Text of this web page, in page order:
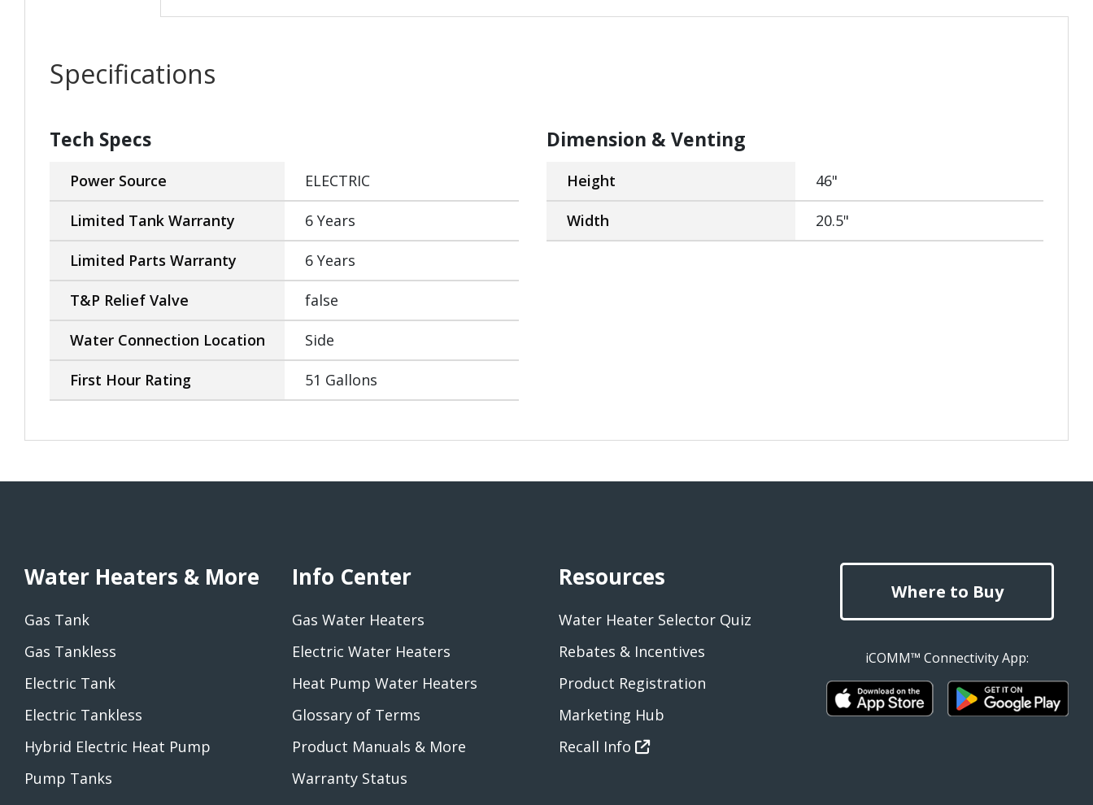
Specifications
Tech Specs
Power Source ELECTRIC
Limited Tank Warranty 6 Years
Limited Parts Warranty 6 Years
T&P Relief Valve false
Water Connection Location Side
First Hour Rating 51 Gallons
Dimension & Venting
Height 46"
Width 20.5"
Water Heaters & More
Gas Tank
Gas Tankless
Electric Tank
Electric Tankless
Hybrid Electric Heat Pump
Pump Tanks
Info Center
Gas Water Heaters
Electric Water Heaters
Heat Pump Water Heaters
Glossary of Terms
Product Manuals & More
Warranty Status
Resources
Water Heater Selector Quiz
Rebates & Incentives
Product Registration
Marketing Hub
Recall Info
Where to Buy
iCOMM™ Connectivity App: